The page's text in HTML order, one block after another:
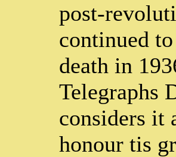
post-
continued
death in
Telegraphs
considers it
honour tis